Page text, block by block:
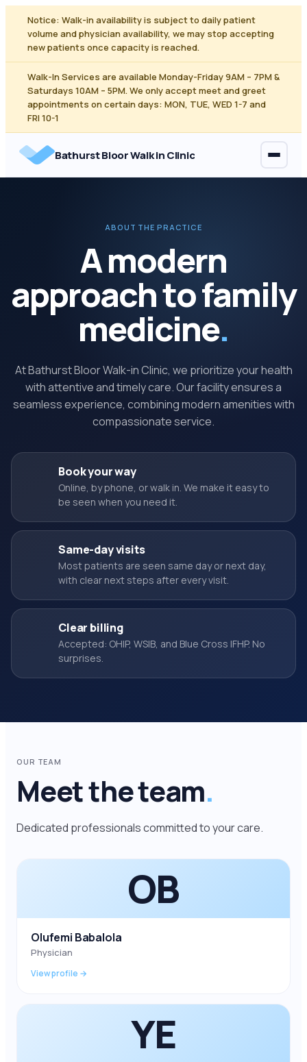
content
Notice: Walk-in availability is subject to daily patient
volume and physician availability, we may stop accepting
new patients once capacity is reached.
Walk-In Services are available Monday-Friday 9AM – 7PM &
Saturdays 10AM – 5PM. We only accept meet and greet
appointments on certain days: MON, TUE, WED 1-7 and
FRI 10-1
Bathurst Bloor Walk in Clinic
ABOUT THE PRACTICE
A modern
approach to family
medicine.
At Bathurst Bloor Walk-in Clinic, we prioritize your health
with attentive and timely care. Our facility ensures a
seamless experience, combining modern amenities with
compassionate service.
Book your way
Online, by phone, or walk in. We make it easy to
be seen when you need it.
Same-day visits
Most patients are seen same day or next day,
with clear next steps after every visit.
Clear billing
Accepted: OHIP, WSIB, and Blue Cross IFHP. No
surprises.
OUR TEAM
Meet the team.
Dedicated professionals committed to your care.
OB
Olufemi Babalola
Physician
View profile →
YE